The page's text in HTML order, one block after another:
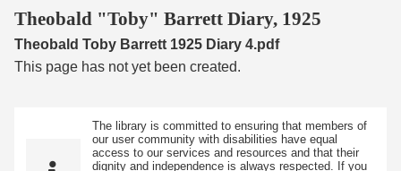
Start Transcribing
Theobald "Toby" Barrett Diary, 1925
Theobald Toby Barrett 1925 Diary 4.pdf
This page has not yet been created.
The library is committed to ensuring that members of
our user community with disabilities have equal
access to our services and resources and that their
dignity and independence is always respected. If you